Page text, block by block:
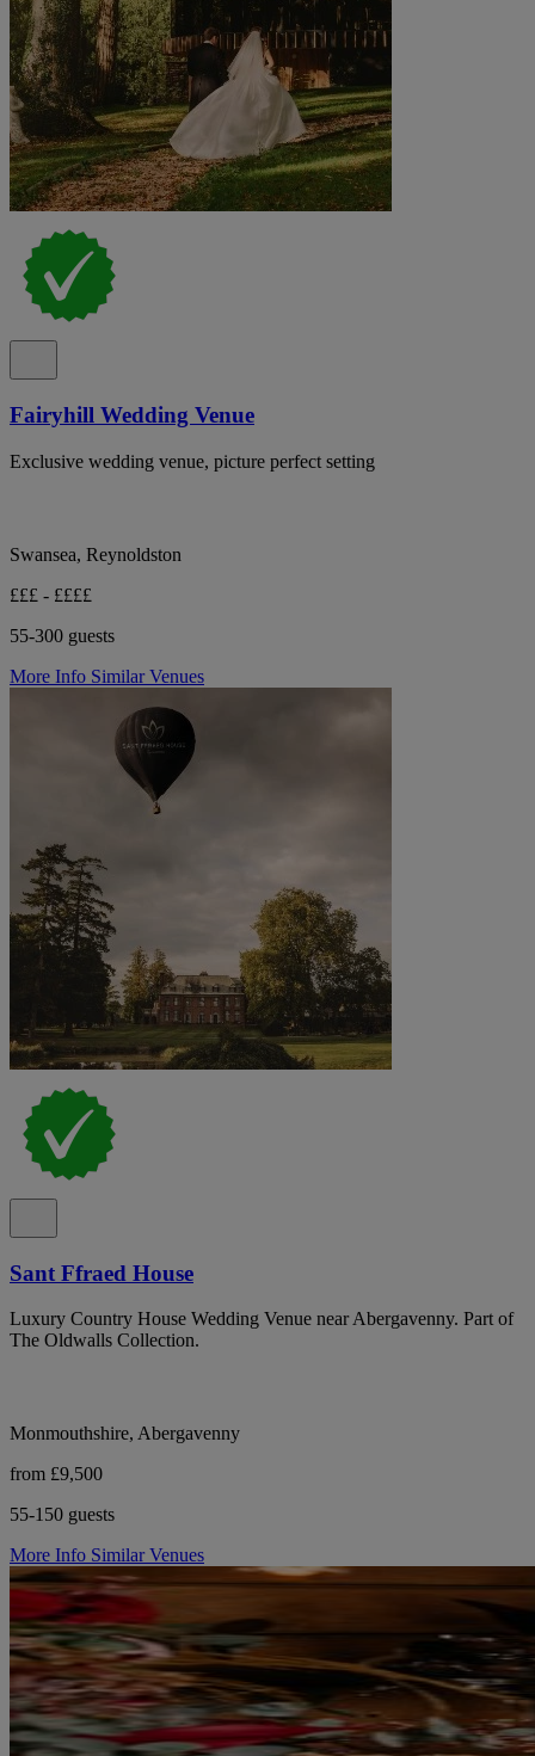
Fairyhill Wedding Venue
Exclusive wedding venue, picture perfect setting
Swansea, Reynoldston
£££ - ££££
55-300 guests
More Info Similar Venues
Sant Ffraed House
Luxury Country House Wedding Venue near Abergavenny. Part of
The Oldwalls Collection.
Monmouthshire, Abergavenny
from £9,500
55-150 guests
More Info Similar Venues